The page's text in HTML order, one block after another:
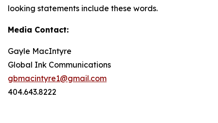
looking statements include these words.
Media Contact:
Gayle MacIntyre
Global Ink Communications
gbmacintyre1@gmail.com
404.643.8222